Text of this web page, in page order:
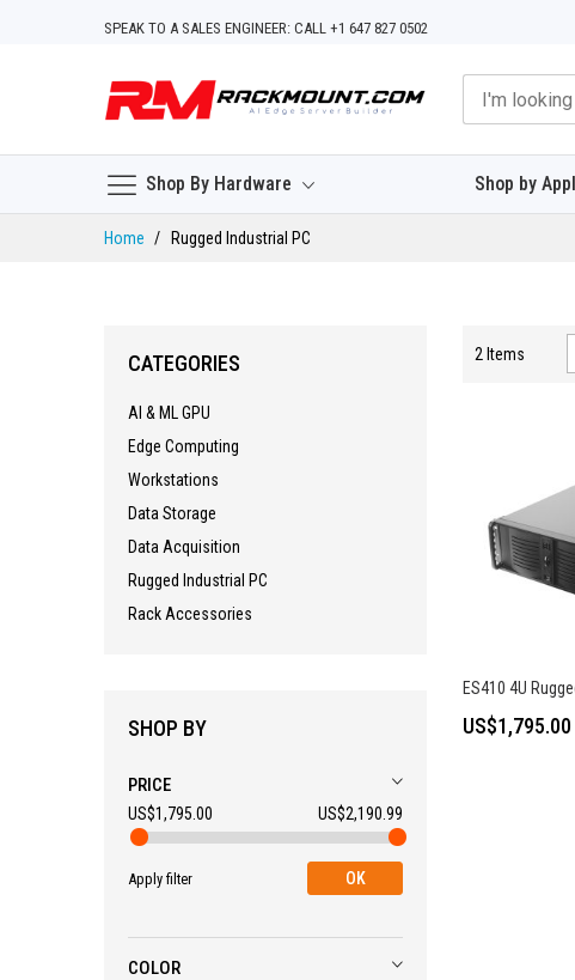
SPEAK TO A SALES ENGINEER: CALL +1 647 827 0502
Shop By Hardware Shop by
Home Rugged Industrial PC
2 Items
ES410 4U
US$1,795.00
CATEGORIES
AI & ML GPU
Edge Computing
Workstations
Data Storage
Data Acquisition
Rugged Industrial PC
Rack Accessories
SHOP BY
PRICE
US$1,795.00 US$2,190.99
Apply filter OK
COLOR